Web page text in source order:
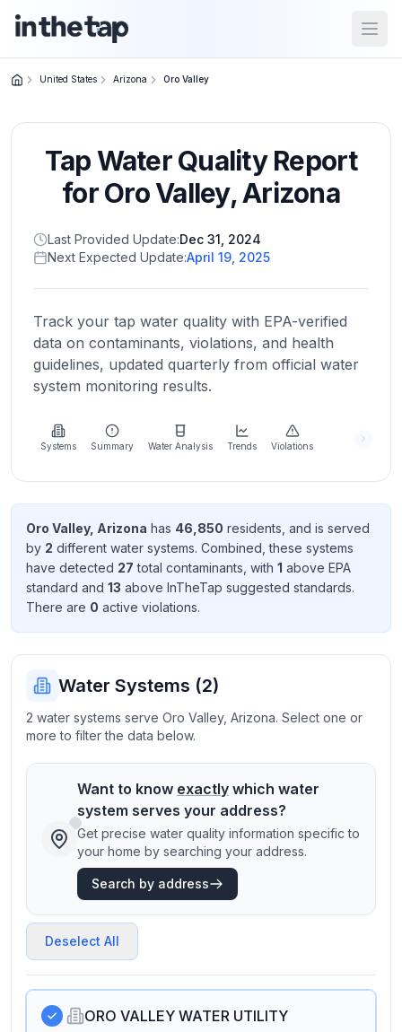
Home
Return to
homepage
States
Browse
location
About
more
about
Send
Feedback
improve
United States Arizona Oro Valley
Tap Water Quality Report
forOro Valley,Arizona
Last Provided Update:Dec 31, 2024
Next Expected Update:April 19, 2025
Track your tap water quality with EPA-verified
data on contaminants, violations, and health
guidelines, updated quarterly from official water
system monitoring results.
Systems Summary Water Analysis Trends Violations
Oro Valley, Arizona has 46,850 residents , and is served
by 2 different water systems. Combined, these systems
have detected 27 total contaminants , with 1 above EPA
standard and 13 above InTheTap suggested standards.
There are 0 active violations.
Water Systems (2)
2 water systems serve Oro Valley, Arizona. Select one or
more to filter the data below.
Want to know exactly which water
system serves your address?
Get precise water quality information specific to
your home by searching your address.
Search by address
Deselect All
ORO VALLEY WATER UTILITY